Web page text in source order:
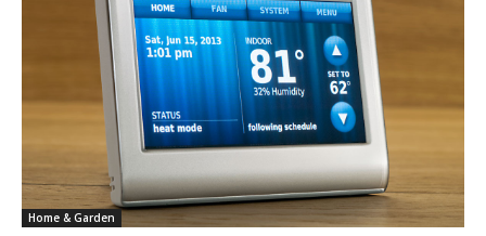
Home & Garden